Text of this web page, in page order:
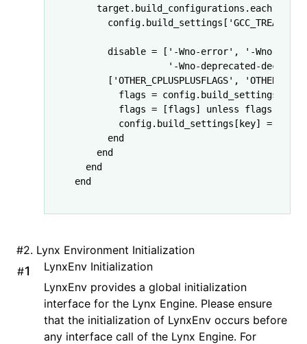
    target
. build_configurations . each
      config
. build_settings [
      disable
= [ '-Wno-error' ,
'-Wno-c99-
'-Wno-deprecated-
      [
'OTHER_CPLUSPLUSFLAGS' ,
        flags
= config. build_settings
        flags
= [flags] unless flags
        config
. build_settings [key] =
      end
    end
  end
end
#2. Lynx Environment Initialization
#
LynxEnv Initialization
LynxEnv provides a global initialization
interface for the Lynx Engine. Please ensure
that the initialization of LynxEnv occurs before
any interface call of the Lynx Engine. For